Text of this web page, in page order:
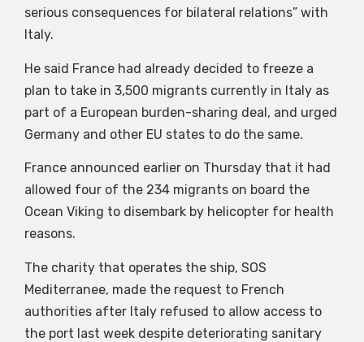
serious consequences for bilateral relations” with
Italy.
He said France had already decided to freeze a
plan to take in 3,500 migrants currently in Italy as
part of a European burden-sharing deal, and urged
Germany and other EU states to do the same.
France announced earlier on Thursday that it had
allowed four of the 234 migrants on board the
Ocean Viking to disembark by helicopter for health
reasons.
The charity that operates the ship, SOS
Mediterranee, made the request to French
authorities after Italy refused to allow access to
the port last week despite deteriorating sanitary